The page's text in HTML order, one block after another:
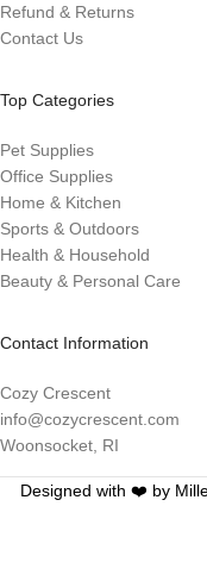
Refund & Returns
Contact Us
Top Categories
Pet Supplies
Office Supplies
Home & Kitchen
Sports & Outdoors
Health & Household
Beauty & Personal Care
Contact Information
Cozy Crescent
info@cozycrescent.com
Woonsocket, RI
Designed with ❤️ by